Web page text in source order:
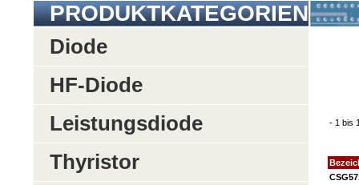
PRODUKTKATEGORIEN
Diode
HF-Diode
Leistungsdiode
Thyristor
- 1 bis